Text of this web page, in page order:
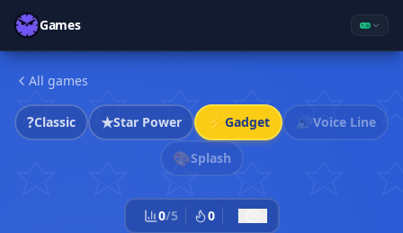
Games
All games
?Classic ★Star Power ⚡ Gadget 🔊Voice Line
🎨Splash
0/5 0